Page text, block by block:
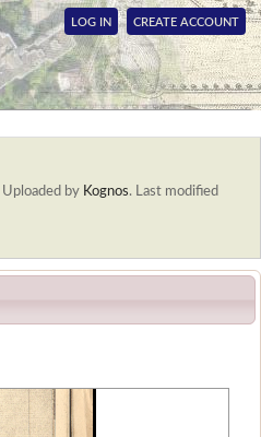
LOG IN CREATE ACCOUNT
Uploaded by Kognos. Last modified